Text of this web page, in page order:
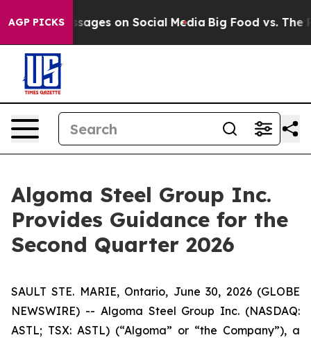
AGP PICKS
Messages on Social Media Big Food vs. The
Algoma Steel Group Inc.
Provides Guidance for the
Second Quarter 2026
SAULT STE. MARIE, Ontario, June 30, 2026 (GLOBE
NEWSWIRE) -- Algoma Steel Group Inc. (NASDAQ:
ASTL; TSX: ASTL) (“Algoma” or “the Company”), a